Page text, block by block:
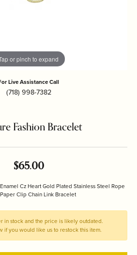
or pinch to expand
Live Assistance Call
(718) 998-7382
Fashion Bracelet
$65.00
Cz Heart Gold Plated Stainless Steel Rope
Clip Chain Link Bracelet
in stock and the price is likely outdated.
if you would like us to restock this item.